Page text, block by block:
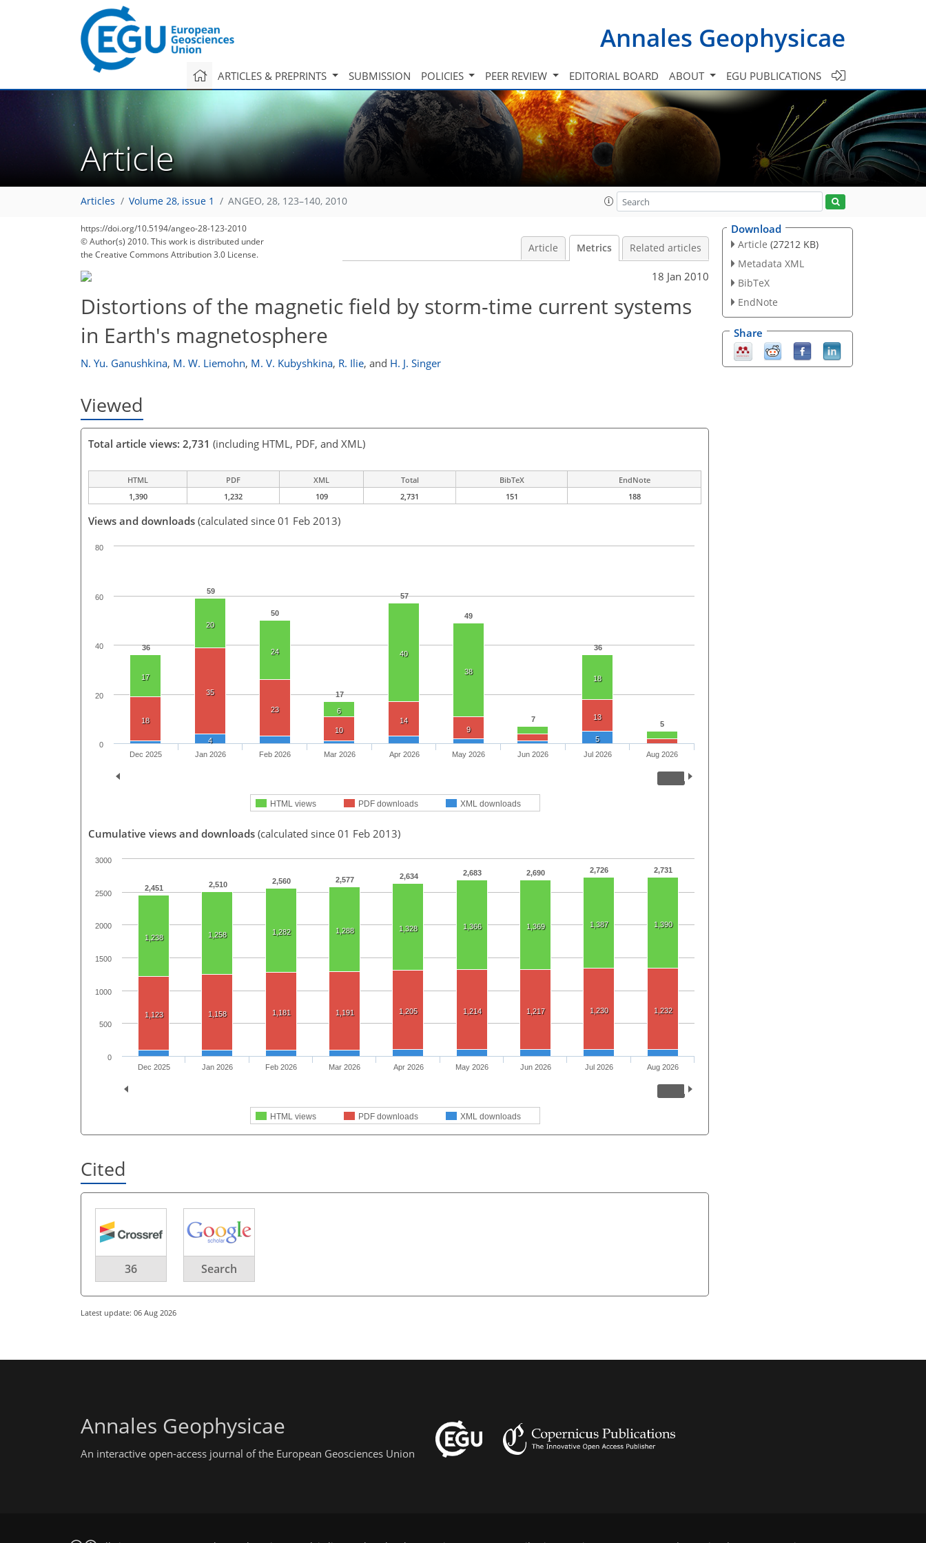
Annales Geophysicae
ARTICLES & PREPRINTS SUBMISSION POLICIES PEER REVIEW EDITORIAL BOARD ABOUT EGU PUBLICATIONS
Article
Articles Volume 28, issue 1 ANGEO, 28, 123–140, 2010
https://doi.org/10.5194/angeo-28-123-2010
© Author(s) 2010. This work is distributed under
the Creative Commons Attribution 3.0 License.
Article Metrics Related articles
18 Jan 2010
Distortions of the magnetic field by storm-time current systems
in Earth's magnetosphere
N. Yu. Ganushkina, M. W. Liemohn, M. V. Kubyshkina, R. Ilie, and H. J. Singer
Viewed
Total article views: 2,731 (including HTML, PDF, and XML)
HTML PDF XML Total BibTeX
EndNote
1,390
1,232 109 2,731 151 188
Views and downloads (calculated since 01 Feb 2013)
36
59
50
17
57
49
7
36
5
17
20
24
6
40
38
18
18
35
23
10
14
9
13
4 5
HTML views PDF downloads XML downloads
Dec 2025 Jan 2026 Feb 2026 Mar 2026 Apr 2026 May 2026 Jun 2026 Jul 2026 Aug 2026
0
20
40
60
80
Cumulative views and downloads (calculated since 01 Feb 2013)
2,451 2,510 2,560 2,577 2,634 2,683 2,690 2,726 2,731
1,238 1,258 1,282 1,288 1,328 1,366 1,369 1,387 1,390
1,123 1,158 1,181 1,191 1,205 1,214 1,217 1,230 1,232
HTML views PDF downloads XML downloads
Dec 2025 Jan 2026 Feb 2026 Mar 2026 Apr 2026 May 2026 Jun 2026 Jul 2026 Aug 2026
0
500
1000
1500
2000
2500
3000
Cited
36 Search
Latest update: 06 Aug 2026
Download
Article (27212 KB)
Metadata XML
BibTeX
EndNote
Share
Annales Geophysicae
An interactive open-access journal of the European Geosciences Union